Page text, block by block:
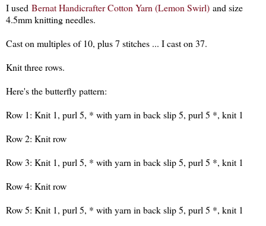
I used Bernat Handicrafter Cotton Yarn (Lemon Swirl) and size
4.5mm knitting needles.
Cast on multiples of 10, plus 7 stitches ... I cast on 37.
Knit three rows.
Here's the butterfly pattern:
Row 1: Knit 1, purl 5, * with yarn in back slip 5, purl 5 *, knit 1
Row 2: Knit row
Row 3: Knit 1, purl 5, * with yarn in back slip 5, purl 5 *, knit 1
Row 4: Knit row
Row 5: Knit 1, purl 5, * with yarn in back slip 5, purl 5 *, knit 1